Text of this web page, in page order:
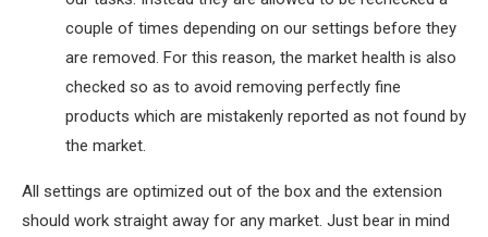
couple of times depending on our settings before they
are removed. For this reason, the market health is also
checked so as to avoid removing perfectly fine
products which are mistakenly reported as not found by
the market.
All settings are optimized out of the box and the extension
should work straight away for any market. Just bear in mind